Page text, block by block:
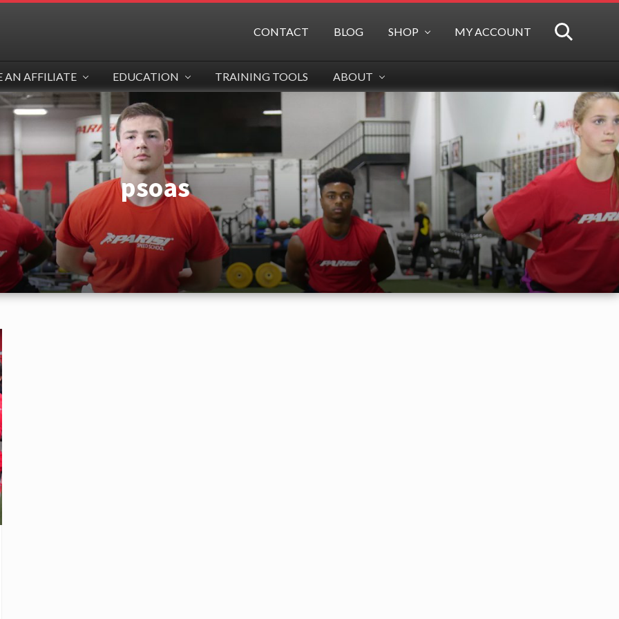
CONTACT BLOG SHOP MY ACCOUNT SEARCH
AN AFFILIATE EDUCATION TRAINING TOOLS ABOUT
psoas